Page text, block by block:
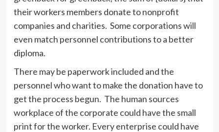
their workers members donate to nonprofit
companies and charities. Some corporations will
even match personnel contributions to a better
diploma.
There may be paperwork included and the
personnel who want to make the donation have to
get the process begun. The human sources
workplace of the corporate could have the small
print for the worker. Every enterprise could have